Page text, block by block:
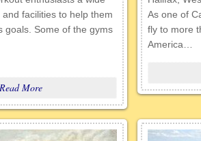
facilities to help them
goals. Some of the gyms
Read More
As one of
fly to more
America…